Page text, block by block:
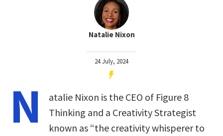
Natalie Nixon
24 July, 2024
N
atalie Nixon is the CEO of Figure 8
Thinking and a Creativity Strategist
known as “the creativity whisperer to